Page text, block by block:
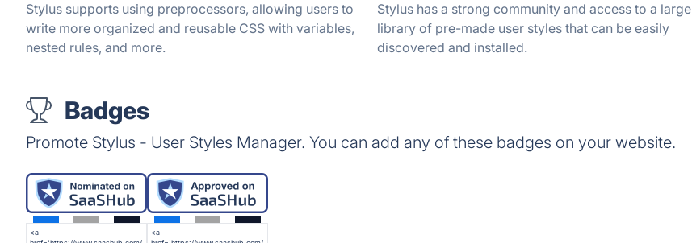
Stylus supports using preprocessors, allowing users to
write more organized and reusable CSS with variables,
nested rules, and more.
Stylus has a strong community and access to a large
library of pre-made user styles that can be easily
discovered and installed.
Badges
Promote Stylus - User Styles Manager. You can add any of these badges on your website.